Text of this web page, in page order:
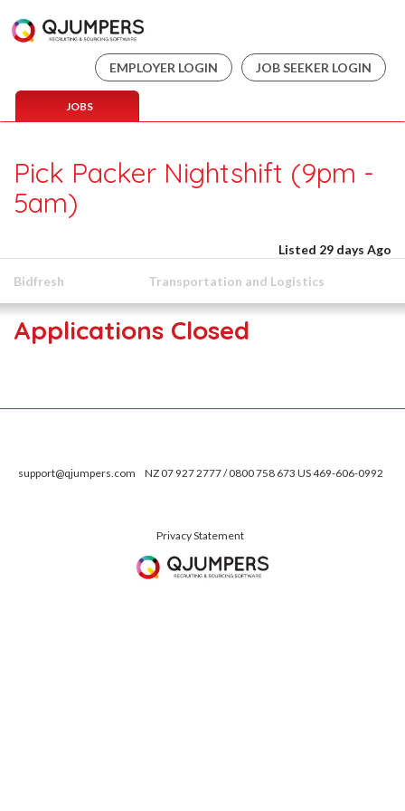
EMPLOYER LOGIN JOB SEEKER LOGIN
JOBS
Pick Packer Nightshift (9pm -
5am)
Listed 29 days Ago
Bidfresh Transportation and Logistics
Applications Closed
support@qjumpers.com NZ 07 927 2777 / 0800 758 673 US 469-606-0992
Privacy Statement